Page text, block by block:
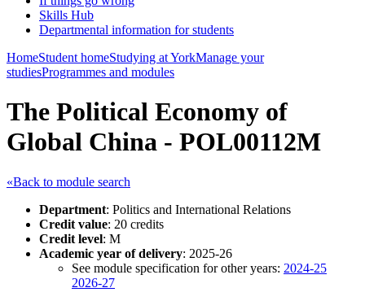
Skills Hub
Departmental information for students
HomeStudent homeStudying at YorkManage your
studiesProgrammes and modules
The Political Economy of
Global China - POL00112M
«Back to module search
Department: Politics and International Relations
Credit value: 20 credits
Credit level: M
Academic year of delivery: 2025-26
See module specification for other years: 2024-25
2026-27